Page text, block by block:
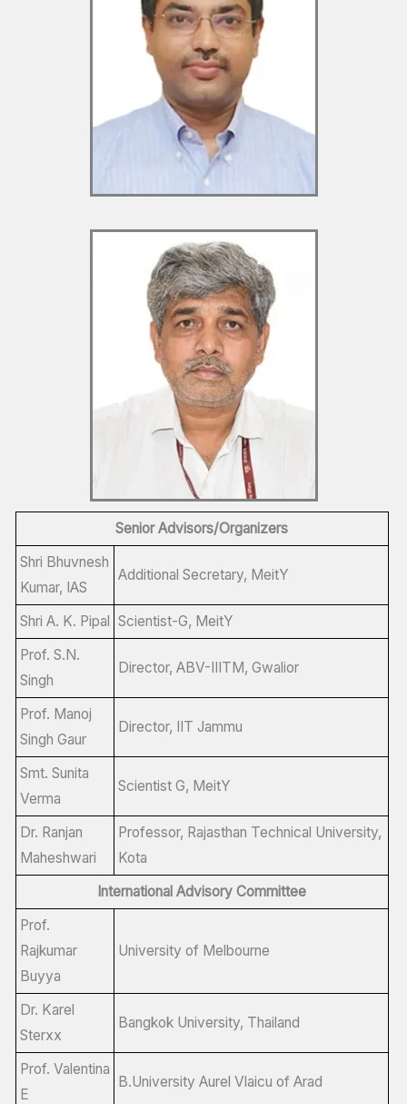
Senior Advisors/Organizers
Shri Bhuvnesh
Kumar, IAS
Additional Secretary, MeitY
Shri A. K. Pipal Scientist-G, MeitY
Prof. S.N.
Singh
Director, ABV-IIITM, Gwalior
Prof. Manoj
Singh Gaur
Director, IIT Jammu
Smt. Sunita
Verma
Scientist G, MeitY
Dr. Ranjan
Maheshwari
Professor, Rajasthan Technical University,
Kota
International Advisory Committee
Prof.
Rajkumar
Buyya
University of Melbourne
Dr. Karel
Sterxx
Bangkok University, Thailand
Prof. Valentina
E
B.University Aurel Vlaicu of Arad